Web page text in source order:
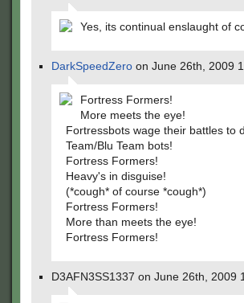
Yes, its continual enslaught of
DarkSpeedZero on June 26th, 2009
Fortress Formers!
More meets the eye!
Fortressbots wage their battles to
Team/Blu Team bots!
Fortress Formers!
Heavy's in disguise!
(*cough* of course *cough*)
Fortress Formers!
More than meets the eye!
Fortress Formers!
D3AFN3SS1337 on June 26th, 2009